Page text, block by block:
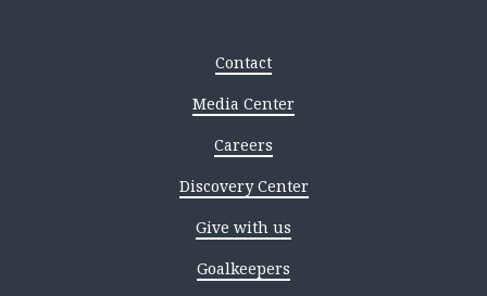
Contact
Media Center
Careers
Discovery Center
Give with us
Goalkeepers